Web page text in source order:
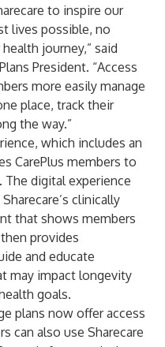
to inspire our
lives possible, no
journey,” said
President. “Access
more easily manage
place, track their
the way.”
which includes an
CarePlus members to
digital experience
clinically
that shows members
provides
and educate
may impact longevity
goals.
plans now offer access
can also use Sharecare